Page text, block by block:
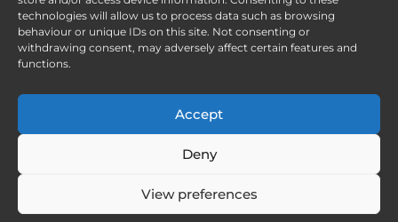
technologies will allow us to process data such as browsing
behaviour or unique IDs on this site. Not consenting or
withdrawing consent, may adversely affect certain features and
functions.
Accept
Deny
View preferences